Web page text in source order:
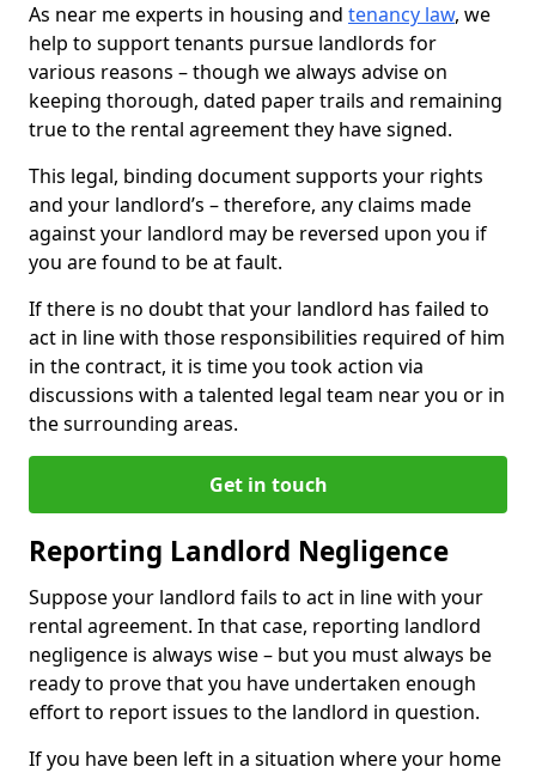
As near me experts in housing and tenancy law, we
help to support tenants pursue landlords for
various reasons – though we always advise on
keeping thorough, dated paper trails and remaining
true to the rental agreement they have signed.
This legal, binding document supports your rights
and your landlord’s – therefore, any claims made
against your landlord may be reversed upon you if
you are found to be at fault.
If there is no doubt that your landlord has failed to
act in line with those responsibilities required of him
in the contract, it is time you took action via
discussions with a talented legal team near you or in
the surrounding areas.
Get in touch
Reporting Landlord Negligence
Suppose your landlord fails to act in line with your
rental agreement. In that case, reporting landlord
negligence is always wise – but you must always be
ready to prove that you have undertaken enough
effort to report issues to the landlord in question.
If you have been left in a situation where your home